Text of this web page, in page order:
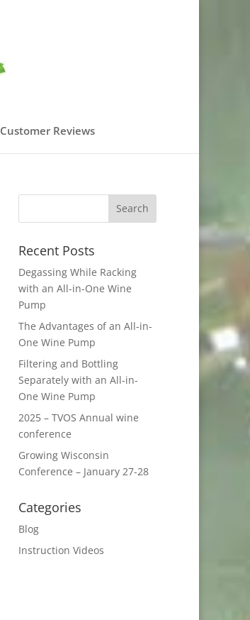
Customer Reviews
Recent Posts
Degassing While Racking
with an All-in-One Wine
Pump
The Advantages of an All-in-
One Wine Pump
Filtering and Bottling
Separately with an All-in-
One Wine Pump
2025 – TVOS Annual wine
conference
Growing Wisconsin
Conference – January 27-28
Categories
Blog
Instruction Videos